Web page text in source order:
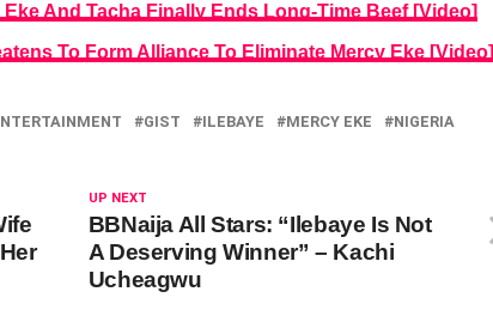
And Tacha Finally Ends Long-Time Beef [Video]
To Form Alliance To Eliminate Mercy Eke [Video]
GIST ILEBAYE MERCY EKE
NIGERIA
UP NEXT
BBNaija All Stars: “Ilebaye Is Not
A Deserving Winner” – Kachi
Ucheagwu